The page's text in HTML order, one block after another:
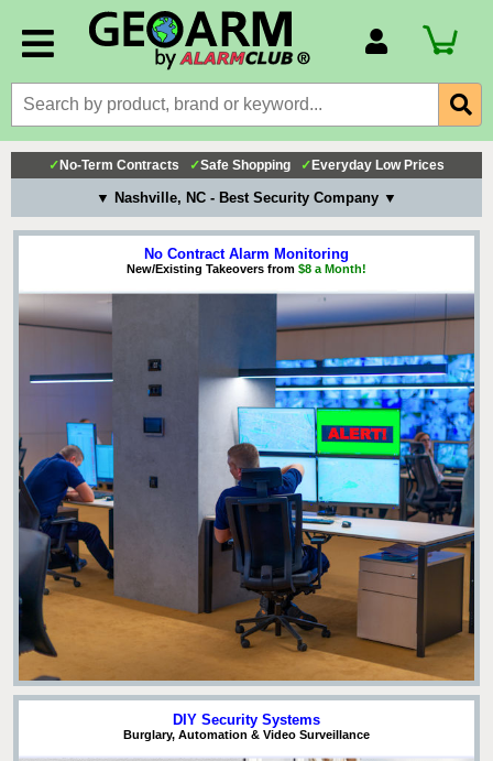
Billing Portal
Payment Methods
Technical Support
View All Forms
✓ No-Term Contracts ✓Safe Shopping ✓ Everyday Low Prices
▼ Nashville, NC - Best Security Company ▼
No Contract Alarm Monitoring
New/Existing Takeovers from $8 a Month!
DIY Security Systems
Burglary, Automation & Video Surveillance